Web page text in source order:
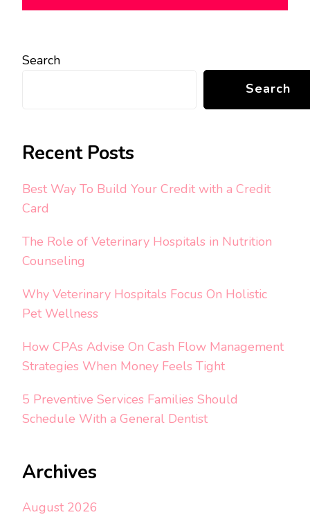
Search
Search
Recent Posts
Best Way To Build Your Credit with a Credit
Card
The Role of Veterinary Hospitals in Nutrition
Counseling
Why Veterinary Hospitals Focus On Holistic
Pet Wellness
How CPAs Advise On Cash Flow Management
Strategies When Money Feels Tight
5 Preventive Services Families Should
Schedule With a General Dentist
Archives
August 2026